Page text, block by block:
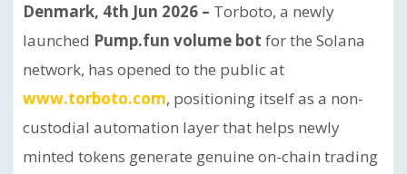
Denmark, 4th Jun 2026 – Torboto, a newly
launched Pump.fun volume bot for the Solana
network, has opened to the public at
www.torboto.com, positioning itself as a non-
custodial automation layer that helps newly
minted tokens generate genuine on-chain trading